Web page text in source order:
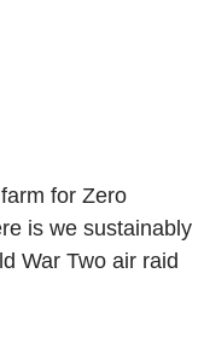
for Zero
is we sustainably
War Two air raid